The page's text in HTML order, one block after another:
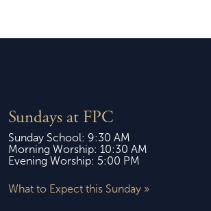
Sundays at FPC
Sunday School: 9:30 AM
Morning Worship: 10:30 AM
Evening Worship: 5:00 PM
What to Expect this Sunday »